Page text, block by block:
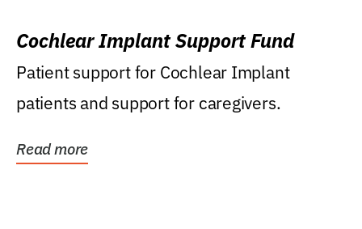
Cochlear Implant Support Fund
Patient support for Cochlear Implant
patients and support for caregivers.
Read more